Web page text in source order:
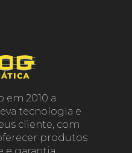
em 2010 a
tecnologia e
cliente, com
produtos